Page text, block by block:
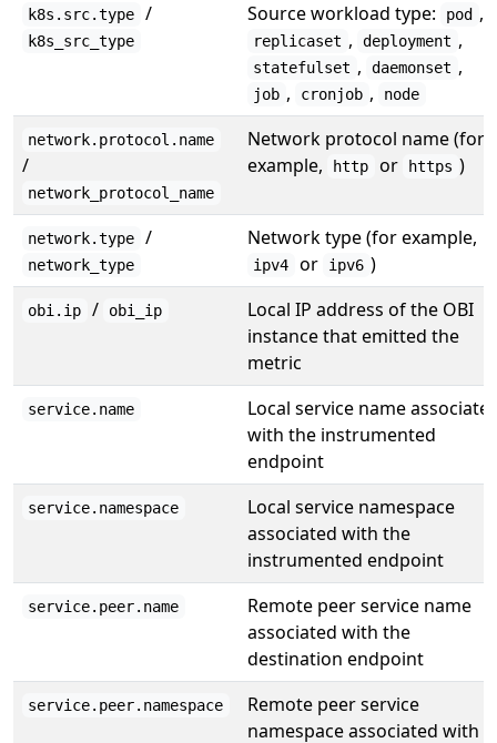
k8s.src.type /
k8s_src_type
Source workload type: pod ,
replicaset , deployment ,
statefulset , daemonset ,
job , cronjob , node
network.protocol.name
/
network_protocol_name
Network protocol name (for
example,
http or https )
network.type /
network_type
Network type (for example,
ipv4 or ipv6 )
obi.ip / obi_ip
Local IP address of the OBI
instance that emitted the
metric
service.name
Local service name
with the instrumented
endpoint
service.namespace
Local service namespace
associated with the
instrumented endpoint
service.peer.name
Remote peer service name
associated with the
destination endpoint
service.peer.namespace
Remote peer service
namespace associated with